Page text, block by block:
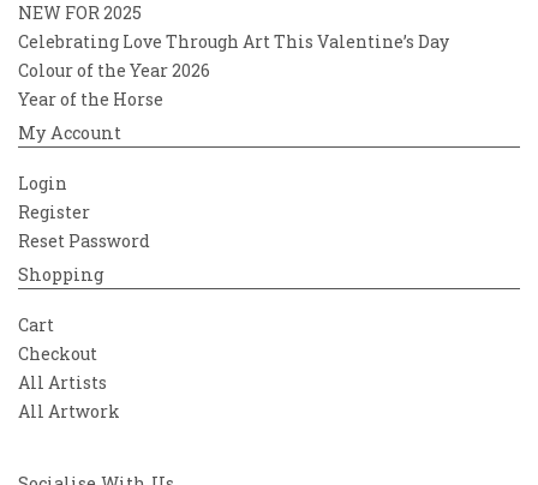
NEW FOR 2025
Celebrating Love Through Art This Valentine’s Day
Colour of the Year 2026
Year of the Horse
My Account
Login
Register
Reset Password
Shopping
Cart
Checkout
All Artists
All Artwork